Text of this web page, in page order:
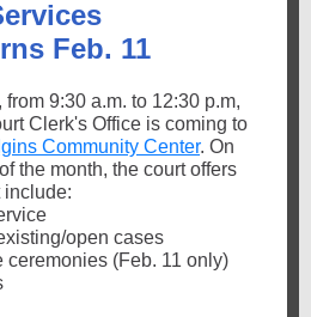
Feb. 11
9:30 a.m. to 12:30 p.m,
Clerk's Office is coming to
Community Center. On
the month, the court offers
include:
open cases
ceremonies (Feb. 11 only)